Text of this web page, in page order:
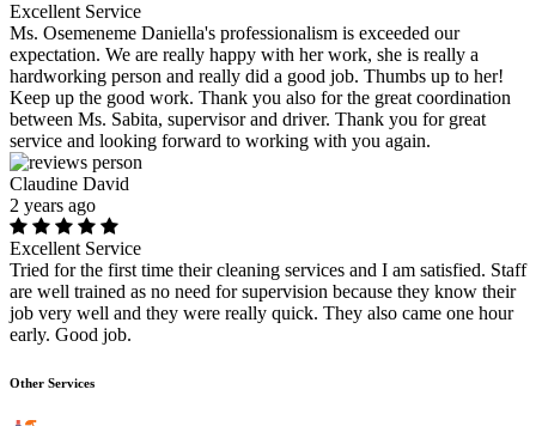
Excellent Service
Ms. Osemeneme Daniella's professionalism is exceeded our
expectation. We are really happy with her work, she is really a
hardworking person and really did a good job. Thumbs up to her!
Keep up the good work. Thank you also for the great coordination
between Ms. Sabita, supervisor and driver. Thank you for great
service and looking forward to working with you again.
Claudine David
2 years ago
Excellent Service
Tried for the first time their cleaning services and I am satisfied. Staff
are well trained as no need for supervision because they know their
job very well and they were really quick. They also came one hour
early. Good job.
Other Services